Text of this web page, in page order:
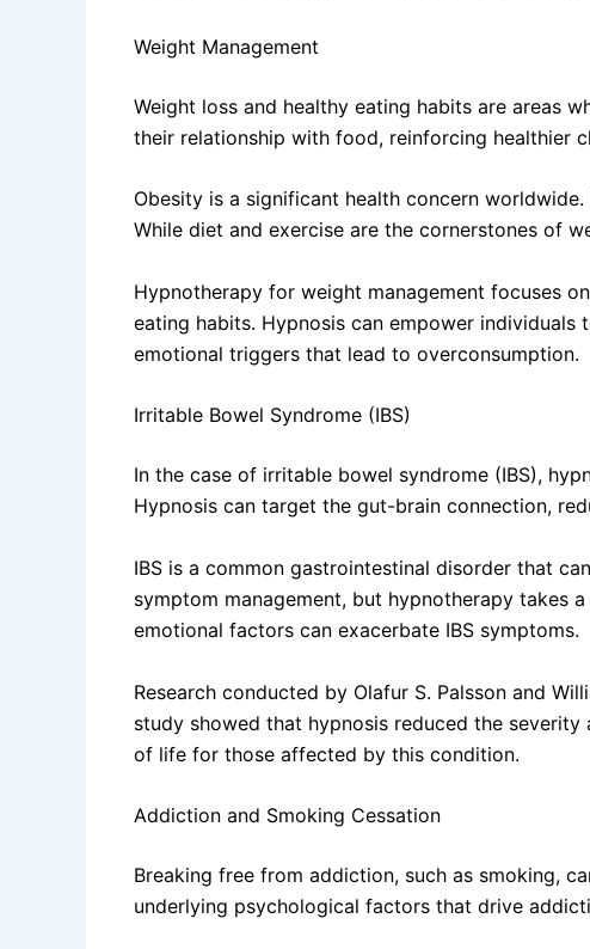
Weight Management
Weight loss and healthy eating habits are areas
their relationship with food, reinforcing healthier
Obesity is a significant health concern
While diet and exercise are the cornerstones of
Hypnotherapy for weight management focuses
eating habits. Hypnosis can empower
emotional triggers that lead to overconsumption.
Irritable Bowel Syndrome (IBS)
In the case of irritable bowel syndrome (IBS),
Hypnosis can target the gut-brain connection,
IBS is a common gastrointestinal disorder that
symptom management, but hypnotherapy takes
emotional factors can exacerbate IBS symptoms.
Research conducted by Olafur S. Palsson and
study showed that hypnosis reduced the
of life for those affected by this condition.
Addiction and Smoking Cessation
Breaking free from addiction, such as smoking,
underlying psychological factors that drive